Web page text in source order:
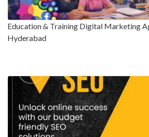
Education & Training Digital Marketing
Hyderabad